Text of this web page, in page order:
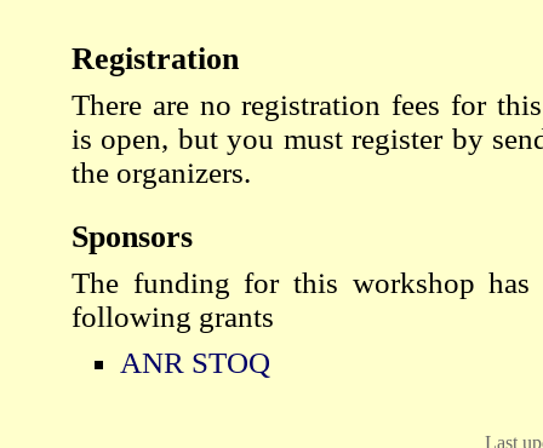
Registration
There are no registration fees for
is open, but you must register by
the organizers.
Sponsors
The funding for this workshop has
following grants
ANR STOQ
Last